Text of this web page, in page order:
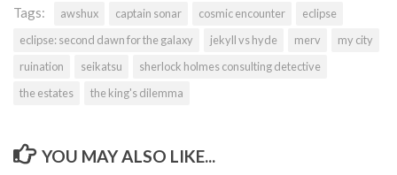
Tags: awshux captain sonar cosmic encounter
eclipse
eclipse: second dawn for the galaxy
jekyll vs hyde merv
my city
ruination
seikatsu
sherlock holmes consulting detective
the estates
the king's dilemma
YOU MAY ALSO LIKE...